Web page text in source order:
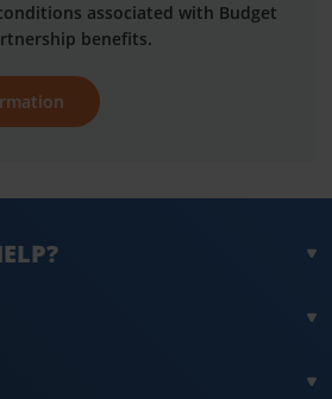
associated with Budget
benefits.